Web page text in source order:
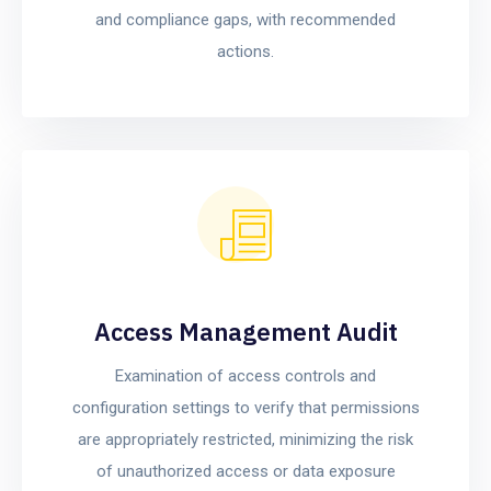
and compliance gaps, with recommended
actions.
Access Management Audit
Examination of access controls and
configuration settings to verify that permissions
are appropriately restricted, minimizing the risk
of unauthorized access or data exposure